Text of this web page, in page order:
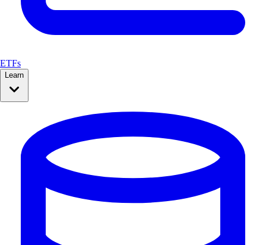
ETFs
Learn